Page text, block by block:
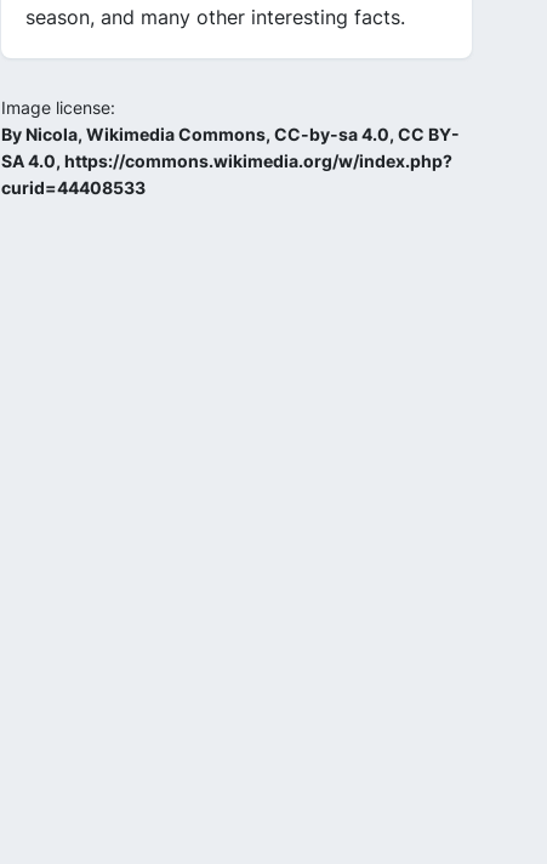
season, and many other interesting facts.
Image license:
By Nicola, Wikimedia Commons, CC-by-sa 4.0, CC BY-
SA 4.0, https://commons.wikimedia.org/w/index.php?
curid=44408533